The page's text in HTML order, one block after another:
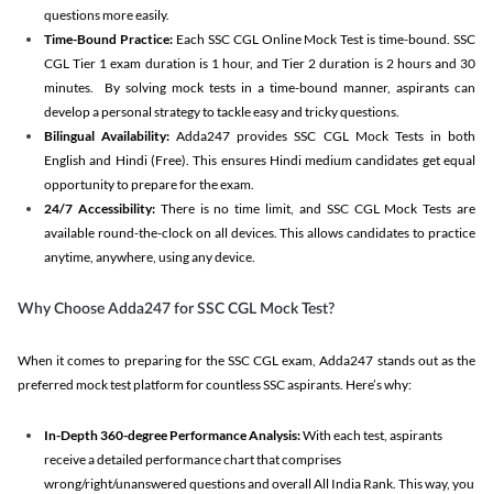
questions more easily.
Time-Bound Practice:Each SSC CGL Online Mock Test is time-bound. SSC
CGL Tier 1 exam duration is 1 hour, and Tier 2 duration is 2 hours and 30
minutes. By solving mock tests in a time-bound manner, aspirants can
develop a personal strategy to tackle easy and tricky questions.
Bilingual Availability: Adda247 provides SSC CGL Mock Tests in both
English and Hindi (Free). This ensures Hindi medium candidates get equal
opportunity to prepare for the exam.
24/7 Accessibility:There is no time limit, and SSC CGL Mock Tests are
available round-the-clock on all devices. This allows candidates to practice
anytime, anywhere, using any device.
Why Choose Adda247 for SSC CGL Mock Test?
When it comes to preparing for the SSC CGL exam, Adda247 stands out as the
preferred mock test platform for countless SSC aspirants. Here’s why:
In-Depth 360-degree Performance Analysis:With each test, aspirants
receive a detailed performance chart that comprises
wrong/right/unanswered questions and overall All India Rank. This way, you